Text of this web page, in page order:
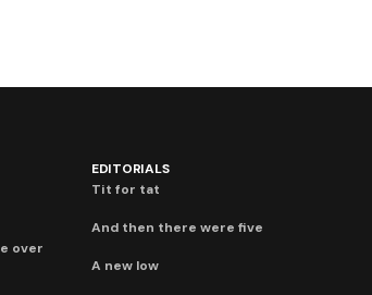
over
EDITORIALS
Tit for tat
And then there were five
A new low